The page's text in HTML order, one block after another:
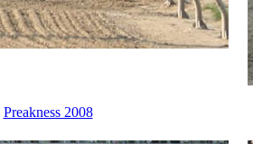
Preakness 2008